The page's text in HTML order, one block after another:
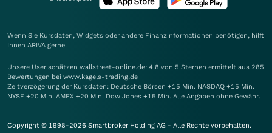
Wenn Sie Kursdaten, Widgets oder andere Finanzinformationen benötigen, hilft
Ihnen ARIVA gerne.
Unsere User schätzen wallstreet-online.de: 4.8 von 5 Sternen ermittelt aus 285
Bewertungen bei www.kagels-trading.de
Zeitverzögerung der Kursdaten: Deutsche Börsen +15 Min. NASDAQ +15 Min.
NYSE +20 Min. AMEX +20 Min. Dow Jones +15 Min. Alle Angaben ohne Gewähr.
Copyright © 1998-2026 Smartbroker Holding AG - Alle Rechte vorbehalten.